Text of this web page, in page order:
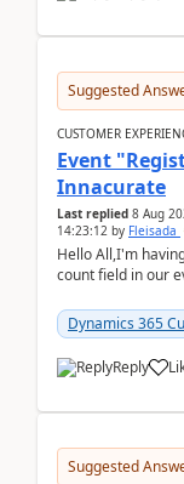
Suggested
CUSTOMER
Event
Innacurate
Last replied 8 Aug
14:23:12 by Fleisada
Hello All,I'm
count field in our
Dynamics 365
Reply
Suggested